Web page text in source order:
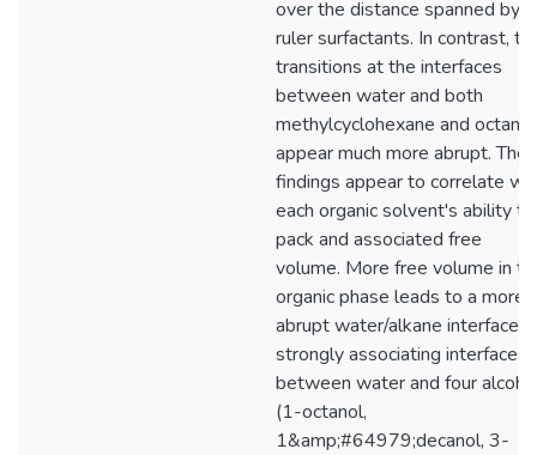
over the distance spanned by
ruler surfactants. In contrast,
transitions at the interfaces
between water and both
methylcyclohexane and octane
appear much more abrupt.
findings appear to correlate
each organic solvent's ability to
pack and associated free
volume. More free volume in
organic phase leads to a more
abrupt water/alkane interface.
strongly associating interfaces
between water and four
(1-octanol,
1&amp;#64979;decanol, 3-